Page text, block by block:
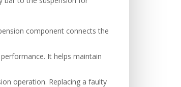
component connects the
It helps maintain
operation. Replacing a faulty